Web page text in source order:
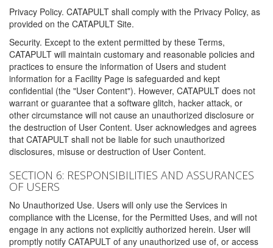
Privacy Policy. CATAPULT shall comply with the Privacy Policy, as
provided on the CATAPULT Site.
Security. Except to the extent permitted by these Terms,
CATAPULT will maintain customary and reasonable policies and
practices to ensure the information of Users and student
information for a Facility Page is safeguarded and kept
confidential (the "User Content"). However, CATAPULT does not
warrant or guarantee that a software glitch, hacker attack, or
other circumstance will not cause an unauthorized disclosure or
the destruction of User Content. User acknowledges and agrees
that CATAPULT shall not be liable for such unauthorized
disclosures, misuse or destruction of User Content.
SECTION 6: RESPONSIBILITIES AND ASSURANCES
OF USERS
No Unauthorized Use. Users will only use the Services in
compliance with the License, for the Permitted Uses, and will not
engage in any actions not explicitly authorized herein. User will
promptly notify CATAPULT of any unauthorized use of, or access